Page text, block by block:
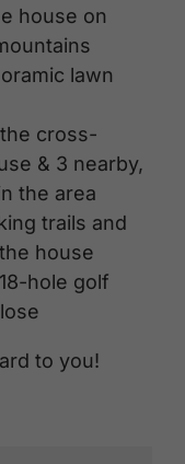
house on
lawn
cross-
& 3 nearby,
the area
trails and
house
hole golf
to you!